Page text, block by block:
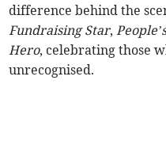
difference behind the
Fundraising Star,
Hero, celebrating those
unrecognised.